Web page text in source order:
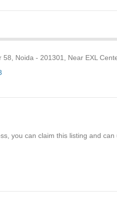
58, Noida - 201301, Near EXL
you can claim this listing and